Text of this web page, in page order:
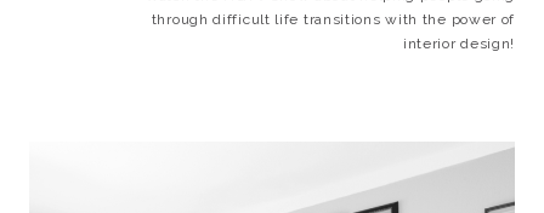
through difficult life transitions with the power of
interior design!